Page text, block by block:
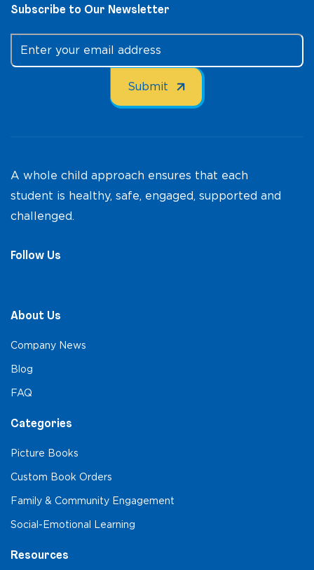
Subscribe to Our Newsletter
A whole child approach ensures that each
student is healthy, safe, engaged, supported and
challenged.
Follow Us
About Us
Company News
Blog
FAQ
Categories
Picture Books
Custom Book Orders
Family & Community Engagement
Social-Emotional Learning
Resources